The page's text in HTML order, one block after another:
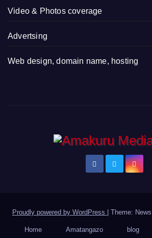
Video & Photos coverage
Advertsing
Web design, domain name, hosting
Proudly powered by WordPress Theme:
Home Amatangazo blog